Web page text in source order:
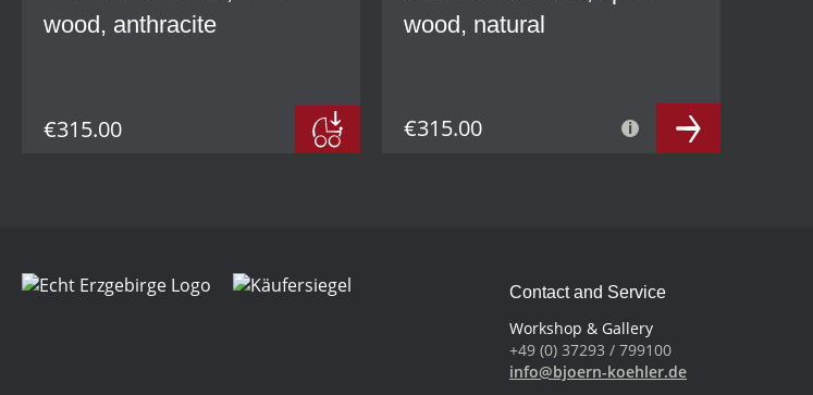
wood, anthracite
€315.00
wood, natural
€315.00
Contact and Service
Workshop & Gallery
+49 (0) 37293 / 799100
info@bjoern-koehler.de